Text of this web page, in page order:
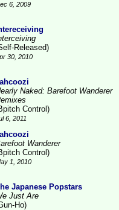
6, 2009
Released)
30, 2010
Naked: Barefoot Wanderer
Control)
6, 2011
Wanderer
Control)
1, 2010
Japanese Popstars
Just Are
Ho)